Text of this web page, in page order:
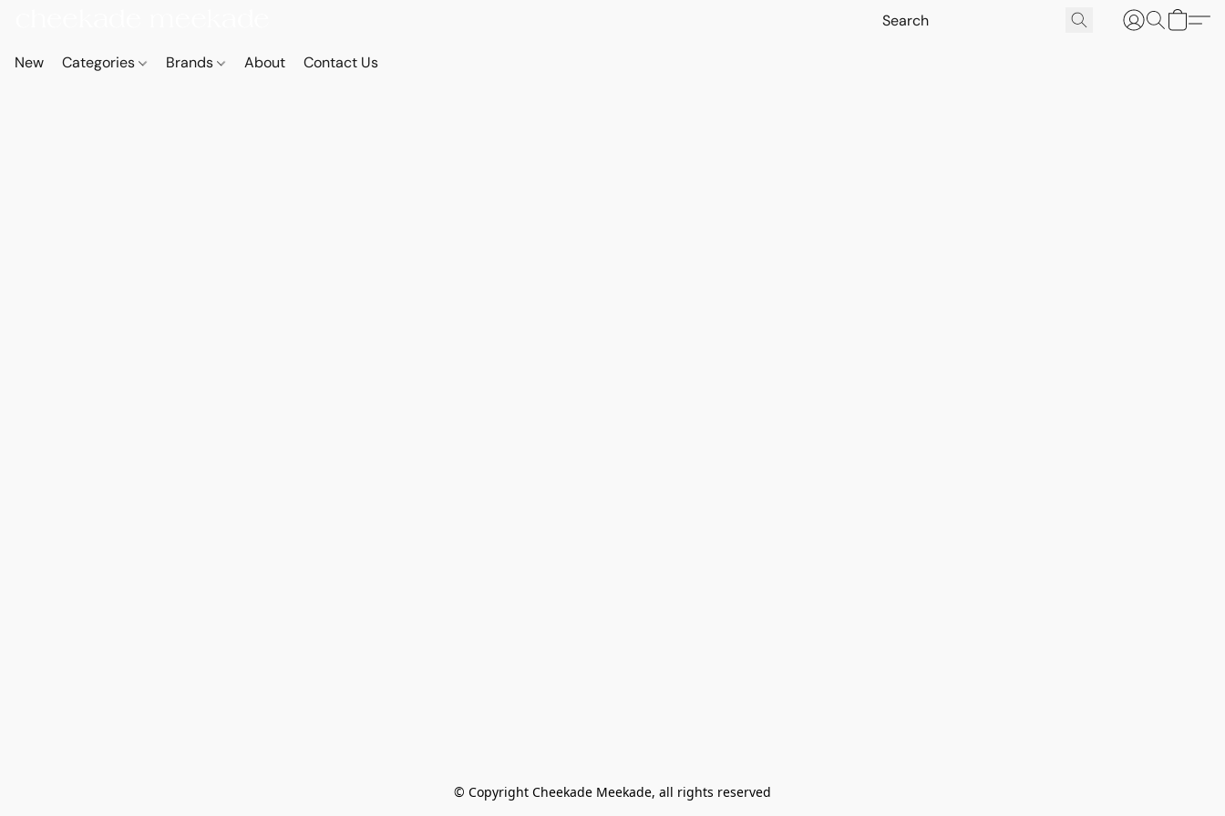
New Categories Brands About Contact Us
© Copyright Cheekade Meekade, all rights reserved